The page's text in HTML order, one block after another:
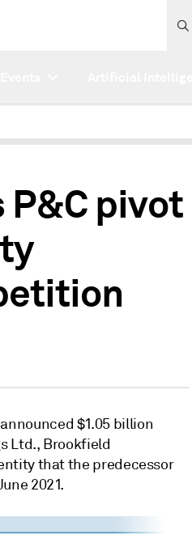
pivot
$1.05 billion
Ltd., Brookfield
that the predecessor
2021.